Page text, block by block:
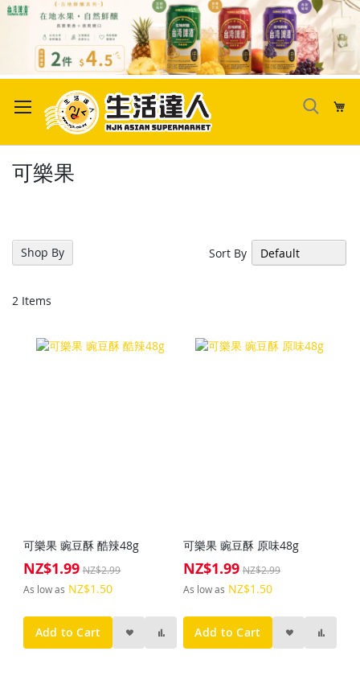
to
Content
可樂果
2 Items
Sort By
可樂果 豌豆酥 酷辣48g
Special
NZ$1.99 NZ$2.99
As low as NZ$1.50
Add to Cart
可樂果 豌豆酥 原味48g
Special
NZ$1.99 NZ$2.99
As low as NZ$1.50
Add to Cart
Shop By